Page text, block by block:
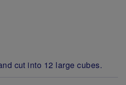
cut into 12 large cubes.